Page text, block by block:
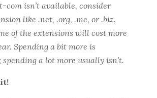
com isn’t available, consider
like .net, .org, .me, or .biz.
of the extensions will cost more
Spending a bit more is
spending a lot more usually isn’t.